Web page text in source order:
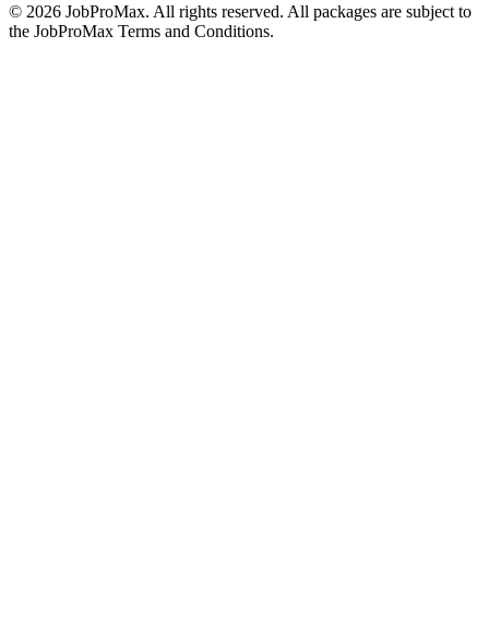
© 2026 JobProMax. All rights reserved. All packages are subject to
the JobProMax Terms and Conditions.